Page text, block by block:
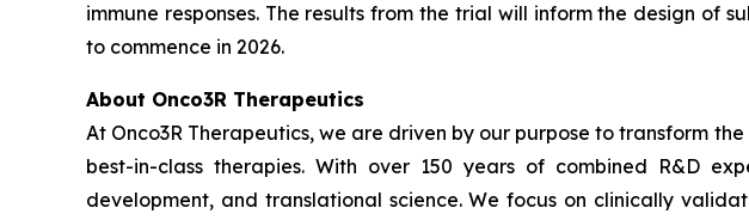
immune responses. The results from the trial will inform the design of
to commence in 2026.
About Onco3R Therapeutics
At Onco3R Therapeutics, we are driven by our purpose to transform
best-in-class therapies. With over 150 years of combined R&D
development, and translational science. We focus on clinically